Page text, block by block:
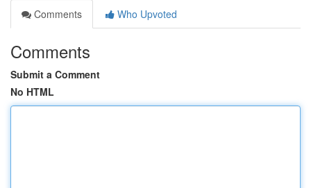
Comments
Who Upvoted
Comments
Submit a Comment
No HTML